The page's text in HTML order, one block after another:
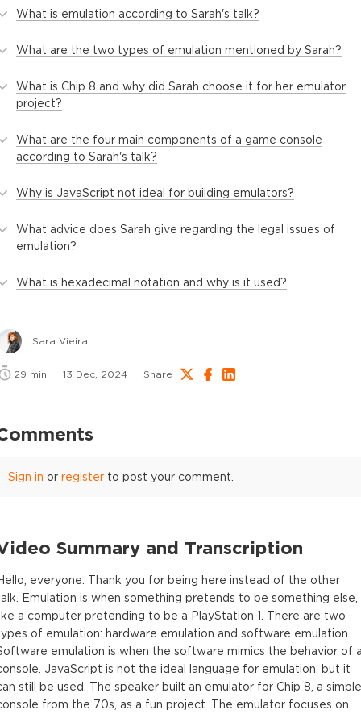
What is emulation according to Sarah's talk?
What are the two types of emulation mentioned by Sarah?
What is Chip 8 and why did Sarah choose it for her emulator
project?
What are the four main components of a game console
according to Sarah's talk?
Why is JavaScript not ideal for building emulators?
What advice does Sarah give regarding the legal issues of
emulation?
What is hexadecimal notation and why is it used?
Sara Vieira
29 min 13 Dec, 2024 Share
Sign in or register to post your comment.
Summary and Transcription
everyone. Thank you for being here instead of the other
Emulation is when something pretends to be something else,
a computer pretending to be a PlayStation 1. There are two
of emulation: hardware emulation and software emulation.
emulation is when the software mimics the behavior of
JavaScript is not the ideal language for emulation, but it
still be used. The speaker built an emulator for Chip 8, a simple
from the 70s, as a fun project. The emulator focuses on